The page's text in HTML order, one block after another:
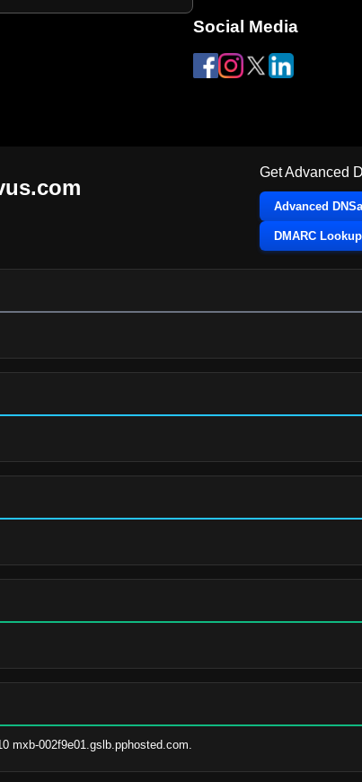
Social Media
Get Advanced
Advanced
DMARC Lookup
mxb-002f9e01.gslb.pphosted.com.